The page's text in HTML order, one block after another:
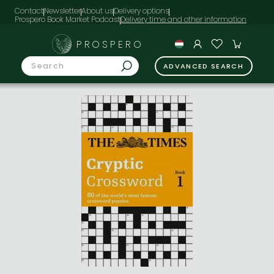
ContactNewsletterAbout usDelivery options
Prospero Book Market Podcast
PROSPERO
ADVANCED SEARCH